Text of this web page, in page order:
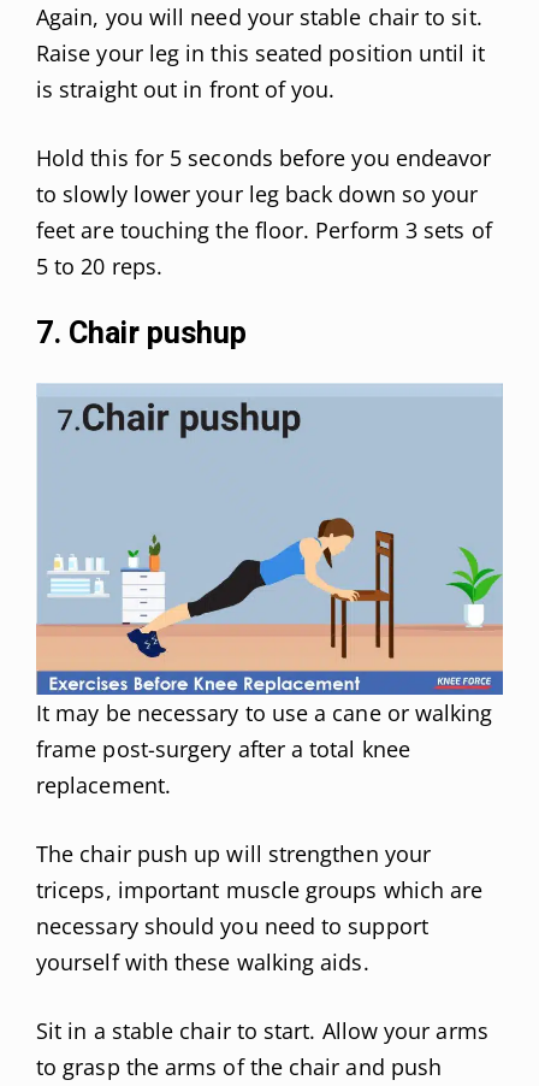
Again, you will need your stable chair to sit.
Raise your leg in this seated position until it
is straight out in front of you.
Hold this for 5 seconds before you endeavor
to slowly lower your leg back down so your
feet are touching the floor. Perform 3 sets of
5 to 20 reps.
7. Chair pushup
It may be necessary to use a cane or walking
frame post-surgery after a total knee
replacement.
The chair push up will strengthen your
triceps, important muscle groups which are
necessary should you need to support
yourself with these walking aids.
Sit in a stable chair to start. Allow your arms
to grasp the arms of the chair and push